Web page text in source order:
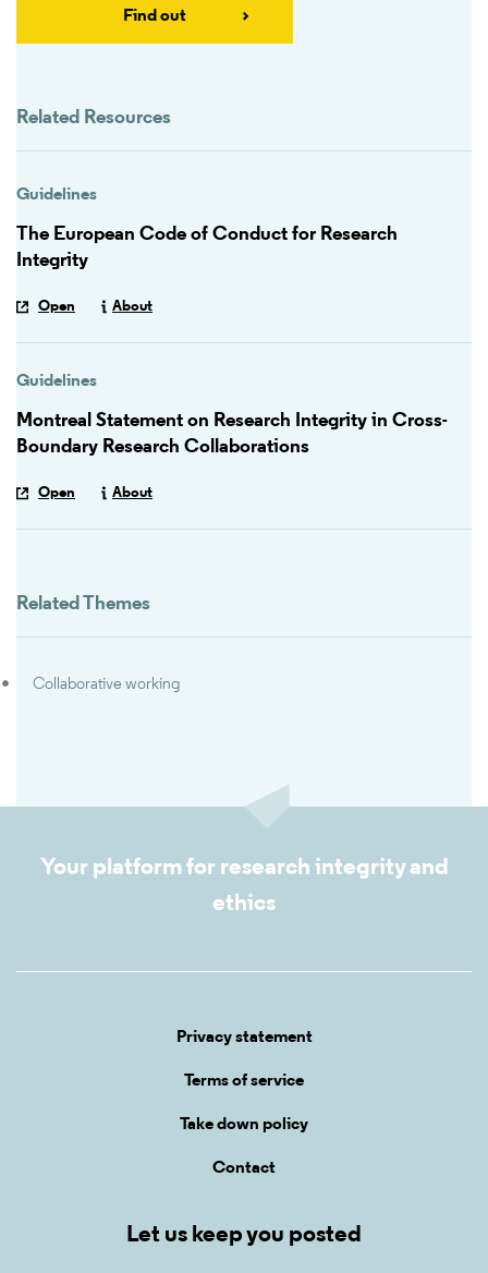
Find out
Related Resources
Guidelines
The European Code of Conduct for Research
Integrity
Open About
Guidelines
Montreal Statement on Research Integrity in Cross-
Boundary Research Collaborations
Open About
Related Themes
Collaborative working
Your platform for research integrity and
ethics
Privacy statement
Terms of service
Take down policy
Contact
Let us keep you posted